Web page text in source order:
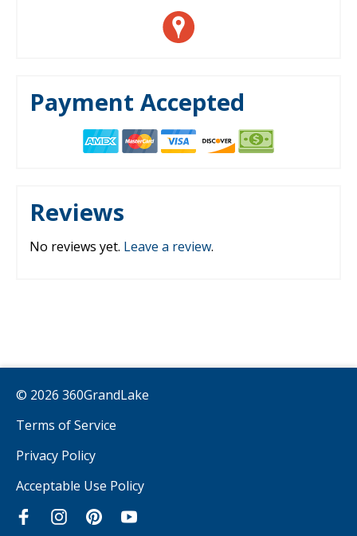
Payment Accepted
Reviews
No reviews yet. Leave a review.
© 2026 360GrandLake
Terms of Service
Privacy Policy
Acceptable Use Policy